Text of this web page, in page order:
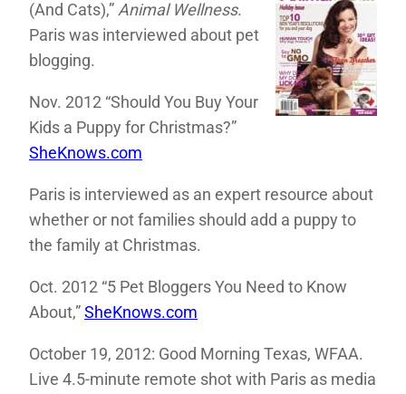
(And Cats),”Animal Wellness.
Paris was interviewed about pet
blogging.
Nov. 2012 “Should You Buy Your
Kids a Puppy for Christmas?”
SheKnows.com
Paris is interviewed as an expert resource about
whether or not families should add a puppy to
the family at Christmas.
Oct. 2012 “5 Pet Bloggers You Need to Know
About,”SheKnows.com
October 19, 2012: Good Morning Texas, WFAA.
Live 4.5-minute remote shot with Paris as media